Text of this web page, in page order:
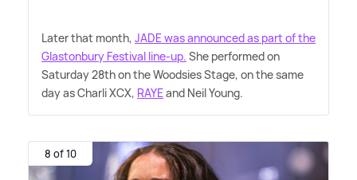
Later that month, JADE was announced as part of the
Glastonbury Festival line-up. She performed on
Saturday 28th on the Woodsies Stage, on the same
day as Charli XCX, RAYEand Neil Young.
8 of 10